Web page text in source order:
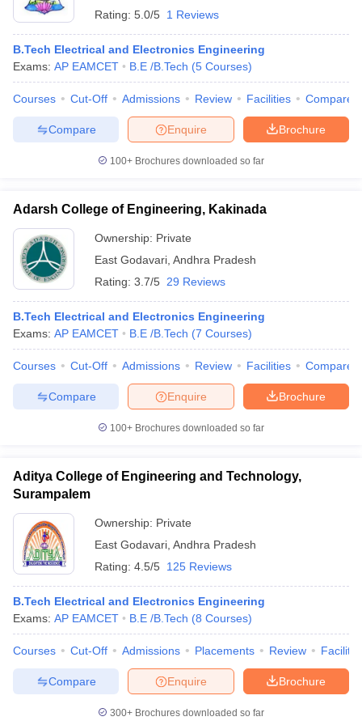
Rating: 5.0/5 1 Reviews
B.Tech Electrical and Electronics Engineering
Exams: AP EAMCET B.E /B.Tech (5 Courses)
Courses Cut-Off Admissions Review Facilities Compare
Brochure
Enquire
Compare
100+ Brochures downloaded so far
Adarsh College of Engineering, Kakinada
Ownership: Private
East Godavari Andhra Pradesh
Rating: 3.7/5 29 Reviews
B.Tech Electrical and Electronics Engineering
Exams: AP EAMCET B.E /B.Tech (7 Courses)
Courses Cut-Off Admissions Review Facilities Compare
Brochure
Enquire
Compare
100+ Brochures downloaded so far
Aditya College of Engineering and Technology,
Surampalem
Ownership: Private
East Godavari Andhra Pradesh
Rating: 4.5/5 125 Reviews
B.Tech Electrical and Electronics Engineering
Exams: AP EAMCET B.E /B.Tech (8 Courses)
Courses Cut-Off Admissions Placements Review
Brochure
Enquire
Compare
300+ Brochures downloaded so far